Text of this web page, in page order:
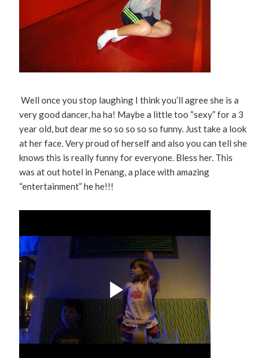
Well once you stop laughing I think you’ll agree she is a
very good dancer, ha ha! Maybe a little too “sexy” for a 3
year old, but dear me so so so so so funny. Just take a look
at her face. Very proud of herself and also you can tell she
knows this is really funny for everyone. Bless her. This
was at out hotel in Penang, a place with amazing
“entertainment” he he!!!